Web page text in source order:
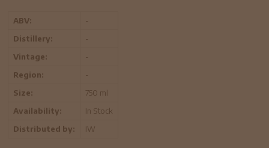
ABV:
-
Distillery:
-
Vintage:
-
Region:
-
Size:
750 ml
Availability:
In Stock
Distributed by:
IW